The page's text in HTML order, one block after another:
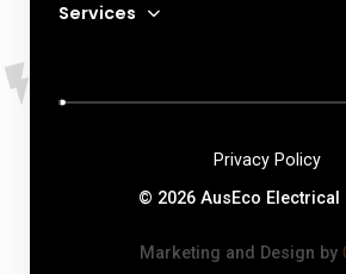
Services
© 2026 AusEco Electrical
Marketing and Design by
Privacy Policy